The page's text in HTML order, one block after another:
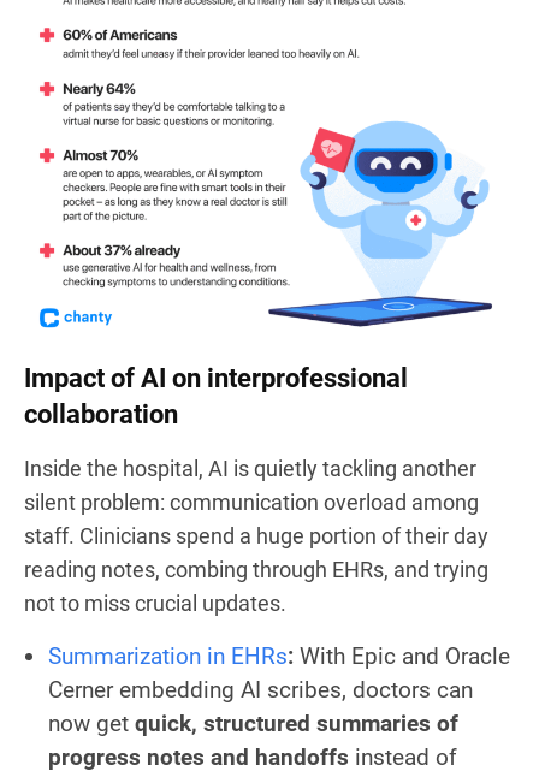
Impact of AI on interprofessional
collaboration
Inside the hospital, AI is quietly tackling another
silent problem: communication overload among
staff. Clinicians spend a huge portion of their day
reading notes, combing through EHRs, and trying
not to miss crucial updates.
Summarization in EHRs: With Epic and Oracle
Cerner embedding AI scribes, doctors can
now get quick, structured summaries of
progress notes and handoffs instead of